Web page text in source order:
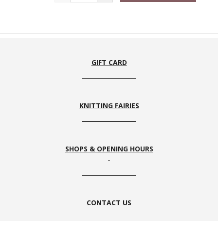
GIFT CARD
KNITTING FAIRIES
SHOPS & OPENING HOURS
CONTACT US